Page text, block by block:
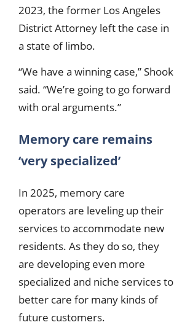
2023, the former Los Angeles
District Attorney left the case in
a state of limbo.
“We have a winning case,” Shook
said. “We’re going to go forward
with oral arguments.”
Memory care remains
‘very specialized’
In 2025, memory care
operators are leveling up their
services to accommodate new
residents. As they do so, they
are developing even more
specialized and niche services to
better care for many kinds of
future customers.